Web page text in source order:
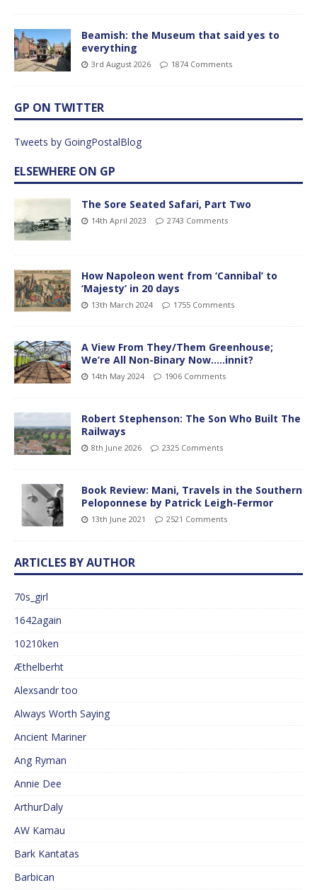
Beamish: the Museum that said yes to
everything
3rd August 2026 1874 Comments
GP ON TWITTER
Tweets by GoingPostalBlog
ELSEWHERE ON GP
The Sore Seated Safari, Part Two
14th April 2023 2743 Comments
How Napoleon went from ‘Cannibal’ to
‘Majesty’ in 20 days
13th March 2024 1755 Comments
A View From They/Them Greenhouse;
We’re All Non-Binary Now…..innit?
14th May 2024 1906 Comments
Robert Stephenson: The Son Who Built The
Railways
8th June 2026 2325 Comments
Book Review: Mani, Travels in the Southern
Peloponnese by Patrick Leigh-Fermor
13th June 2021 2521 Comments
ARTICLES BY AUTHOR
70s_girl
1642again
10210ken
Æthelberht
Alexsandr too
Always Worth Saying
Ancient Mariner
Ang Ryman
Annie Dee
ArthurDaly
AW Kamau
Bark Kantatas
Barbican